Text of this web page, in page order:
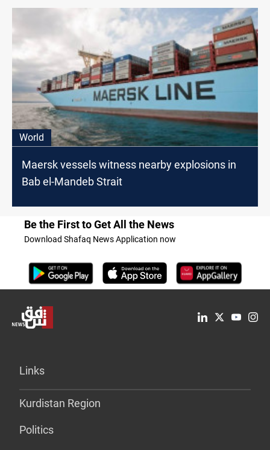
World
Maersk vessels witness nearby explosions in
Bab el-Mandeb Strait
Be the First to Get All the News
Download Shafaq News Application now
Links
Kurdistan Region
Politics